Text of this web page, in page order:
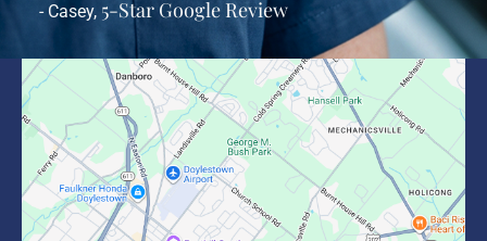
- Casey, 5-Star Google Review